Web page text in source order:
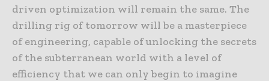
driven optimization will remain the same. The
drilling rig of tomorrow will be a masterpiece
of engineering, capable of unlocking the secrets
of the subterranean world with a level of
efficiency that we can only begin to imagine